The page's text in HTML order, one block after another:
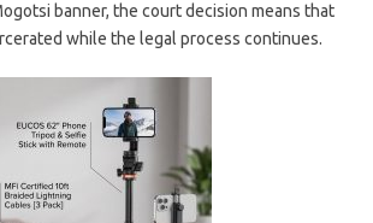
banner, the court decision means that
while the legal process continues.